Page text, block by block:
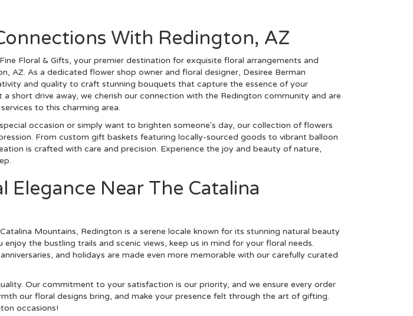
With Redington, AZ
Floral & Gifts, your premier destination for exquisite floral arrangements and
AZ. As a dedicated flower shop owner and floral designer, Desiree Berman
and quality to craft stunning bouquets that capture the essence of your
short drive away, we cherish our connection with the Redington community and are
to this charming area.
occasion or simply want to brighten someone's day, our collection of flowers
From custom gift baskets featuring locally-sourced goods to vibrant balloon
is crafted with care and precision. Experience the joy and beauty of nature,
Elegance Near The Catalina
Mountains, Redington is a serene locale known for its stunning natural beauty
enjoy the bustling trails and scenic views, keep us in mind for your floral needs.
and holidays are made even more memorable with our carefully curated
Our commitment to your satisfaction is our priority, and we ensure every order
our floral designs bring, and make your presence felt through the art of gifting.
occasions!